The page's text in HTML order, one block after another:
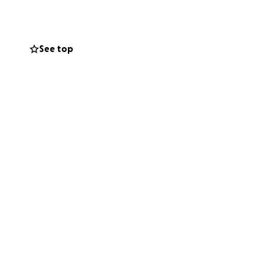
See top